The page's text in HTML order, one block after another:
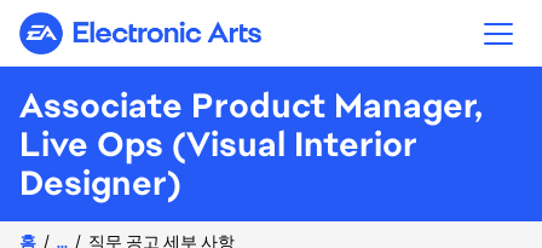
Electronic Arts
Associate Product Manager,
Live Ops (Visual Interior
Designer)
홈 ... 직무 공고 세부 사항